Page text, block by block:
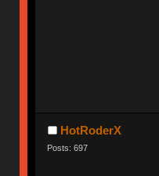
HotRoderX
Posts: 697